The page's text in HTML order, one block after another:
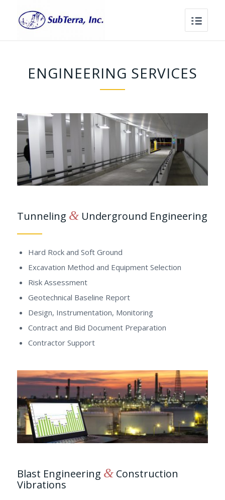
ENGINEERING SERVICES
Tunneling &Underground Engineering
Hard Rock and Soft Ground
Excavation Method and Equipment Selection
Risk Assessment
Geotechnical Baseline Report
Design, Instrumentation, Monitoring
Contract and Bid Document Preparation
Contractor Support
Blast Engineering &Construction
Vibrations